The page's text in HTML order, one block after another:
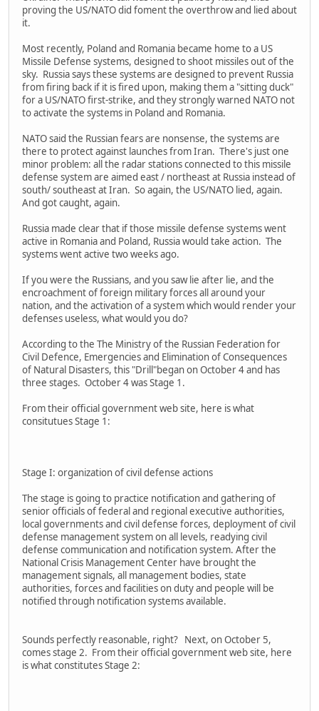
proving the US/NATO did foment the overthrow and lied about
it.
Most recently, Poland and Romania became home to a US
Missile Defense systems, designed to shoot missiles out of the
sky. Russia says these systems are designed to prevent Russia
from firing back if it is fired upon, making them a "sitting duck"
for a US/NATO first-strike, and they strongly warned NATO not
to activate the systems in Poland and Romania.
NATO said the Russian fears are nonsense, the systems are
there to protect against launches from Iran. There's just one
minor problem: all the radar stations connected to this missile
defense system are aimed east / northeast at Russia instead of
south/ southeast at Iran. So again, the US/NATO lied, again.
And got caught, again.
Russia made clear that if those missile defense systems went
active in Romania and Poland, Russia would take action. The
systems went active two weeks ago.
If you were the Russians, and you saw lie after lie, and the
encroachment of foreign military forces all around your
nation, and the activation of a system which would render your
defenses useless, what would you do?
According to the The Ministry of the Russian Federation for
Civil Defence, Emergencies and Elimination of Consequences
of Natural Disasters, this "Drill"began on October 4 and has
three stages. October 4 was Stage 1.
From their official government web site, here is what
consitutues Stage 1:
Stage I: organization of civil defense actions
The stage is going to practice notification and gathering of
senior officials of federal and regional executive authorities,
local governments and civil defense forces, deployment of civil
defense management system on all levels, readying civil
defense communication and notification system. After the
National Crisis Management Center have brought the
management signals, all management bodies, state
authorities, forces and facilities on duty and people will be
notified through notification systems available.
Sounds perfectly reasonable, right? Next, on October 5,
comes stage 2. From their official government web site, here
is what constitutes Stage 2: